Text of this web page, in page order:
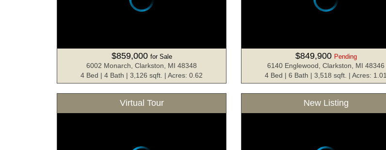
$859,000 for Sale
6002 Monarch, Clarkston, MI 48348
4 Bed | 4 Bath | 3,126 sqft. | Acres: 0.62
$849,900 Pending
6140 Englewood, Clarkston, MI 48346
4 Bed | 6 Bath | 3,518 sqft. | Acres: 1.01
Virtual Tour New Listing